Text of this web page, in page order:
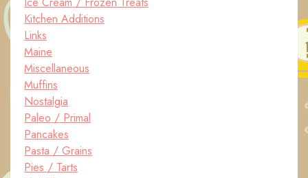
Kitchen Additions
Links
Maine
Miscellaneous
Muffins
Nostalgia
Paleo / Primal
Pancakes
Pasta / Grains
Pies / Tarts